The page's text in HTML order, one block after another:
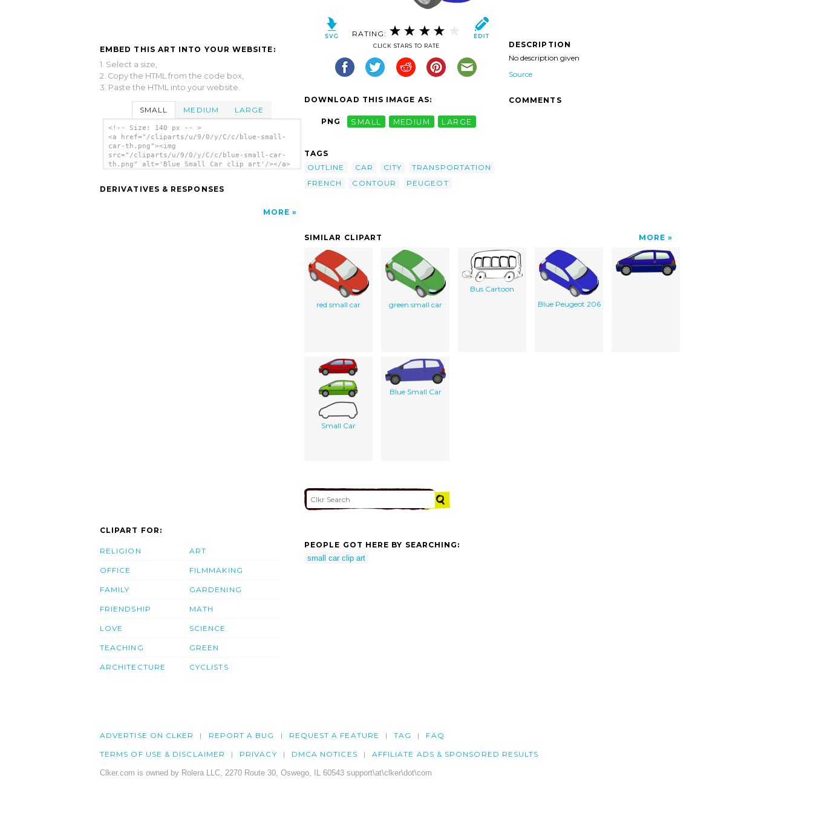
EMBED THIS ART INTO YOUR WEBSITE:
1. Select a size,
2. Copy the HTML from the code box,
3. Paste the HTML into your website.
SMALL MEDIUM LARGE
<!-- Size: 140 px -- >
<a href="/cliparts/u/9/0/y/C/c/blue-small-
car-th.png"><img
src="/cliparts/u/9/0/y/C/c/blue-small-car-
th.png" alt='Blue Small Car clip art'/></a>
DERIVATIVES & RESPONSES
MORE
RATING:
CLICK STARS TO RATE
DOWNLOAD THIS IMAGE AS:
PNG SMALL MEDIUM LARGE
TAGS
OUTLINE
CAR CITY
TRANSPORTATION
FRENCH
CONTOUR PEUGEOT
DESCRIPTION
No description given
Source
COMMENTS
SIMILAR CLIPART MORE
red small car green small car
Bus Cartoon
Blue Peugeot 206
Small Car
Blue Small Car
CLIPART FOR:
RELIGION
OFFICE
FAMILY
FRIENDSHIP
LOVE
TEACHING
ARCHITECTURE
ART
FILMMAKING
GARDENING
MATH
SCIENCE
GREEN
CYCLISTS
PEOPLE GOT HERE BY SEARCHING:
small car clip art
ADVERTISE ON CLKER REPORT A BUG REQUEST A FEATURE TAG FAQ
TERMS OF USE & DISCLAIMER PRIVACY DMCA NOTICES AFFILIATE ADS & SPONSORED RESULTS
Clker.com is owned by Rolera LLC, 2270 Route 30, Oswego, IL 60543 support\at\clker\dot\com